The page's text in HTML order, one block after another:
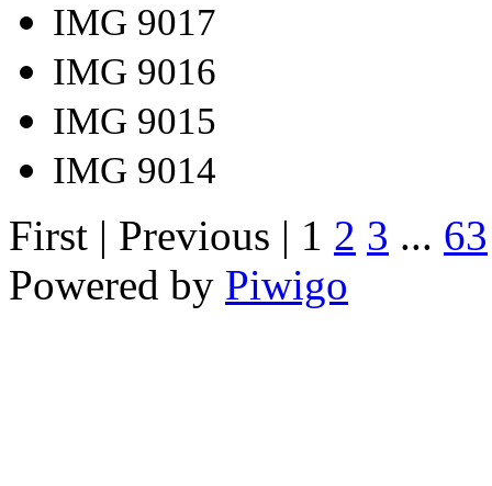
IMG 9017
IMG 9016
IMG 9015
IMG 9014
First | Previous | 1 2 3 ... 63
Powered by Piwigo